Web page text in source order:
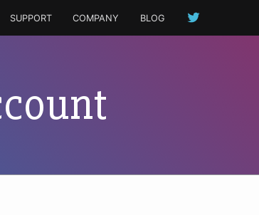
SUPPORT COMPANY BLOG